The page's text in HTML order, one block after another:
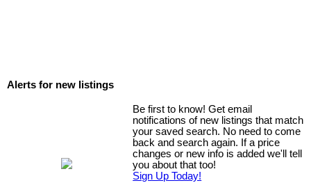
Alerts for new listings
Be first to know! Get email
notifications of new listings that match
your saved search. No need to come
back and search again. If a price
changes or new info is added we'll tell
you about that too!
Sign Up Today!